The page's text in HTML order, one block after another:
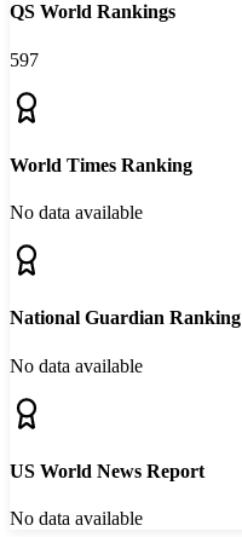
QS World Rankings
597
World Times Ranking
No data available
National Guardian Ranking
No data available
US World News Report
No data available